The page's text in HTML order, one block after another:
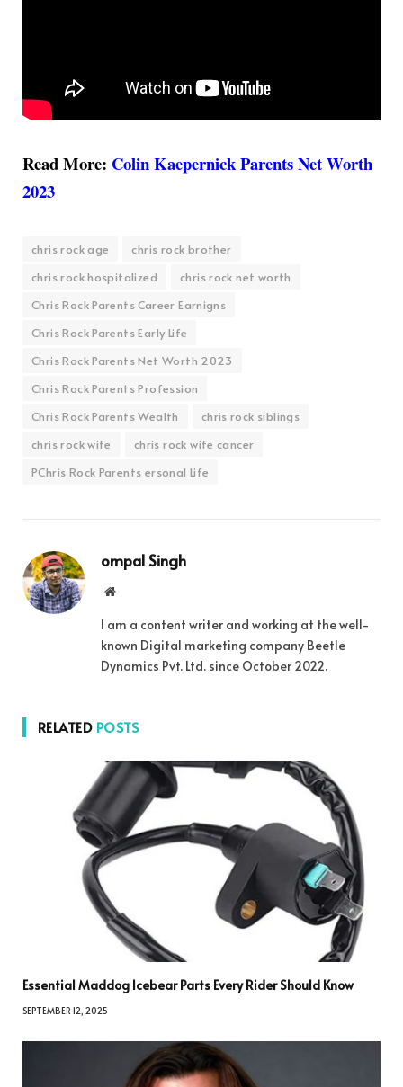
Read More: Colin Kaepernick Parents Net Worth
2023
chris rock age
chris rock brother
chris rock hospitalized
chris rock net worth
Chris Rock Parents Career Earnigns
Chris Rock Parents Early Life
Chris Rock Parents Net Worth 2023
Chris Rock Parents Profession
Chris Rock Parents Wealth
chris rock siblings
chris rock wife
chris rock wife cancer
PChris Rock Parents ersonal Life
ompal Singh
Website
I am a content writer and working at the well-
known Digital marketing company Beetle
Dynamics Pvt. Ltd. since October 2022.
RELATED POSTS
Essential Maddog Icebear Parts Every Rider Should Know
SEPTEMBER 12, 2025